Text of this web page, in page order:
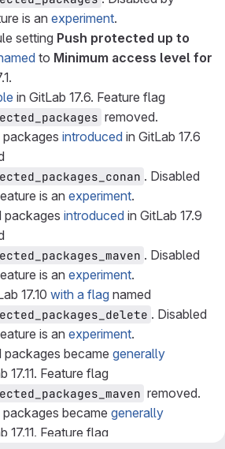
is an experiment.
setting Push protected up to
to Minimum access level for
in GitLab 17.6. Feature flag
removed.
introduced in GitLab 17.6
. Disabled
is an experiment.
packages introduced in GitLab 17.9
. Disabled
is an experiment.
17.10 with a flag named
. Disabled
is an experiment.
became generally
17.11. Feature flag
removed.
became generally
17.11. Feature flag